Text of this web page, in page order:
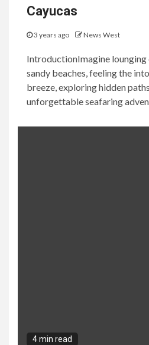
Cayucas
3 years ago News West
IntroductionImagine lounging
sandy beaches, feeling the
breeze, exploring hidden
unforgettable seafaring
4 min read